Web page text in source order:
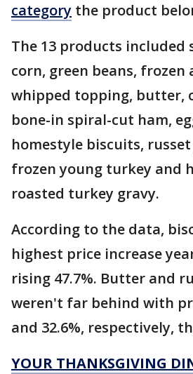
category the product
The 13 products included
corn, green beans, frozen
whipped topping, butter,
bone-in spiral-cut ham,
homestyle biscuits,
frozen young turkey and
roasted turkey gravy.
According to the data,
highest price increase
rising 47.7%. Butter and
weren't far behind with
and 32.6%, respectively,
YOUR THANKSGIVING